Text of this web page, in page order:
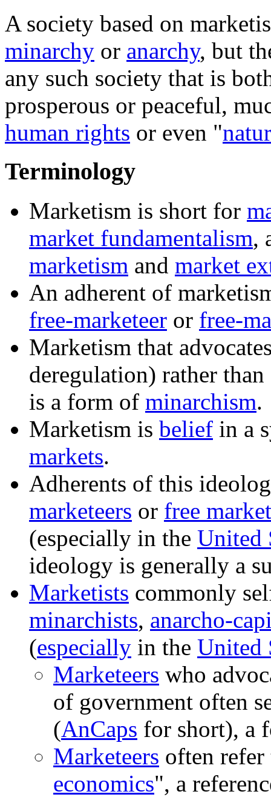
A society based on
minarchy or anarchy, but
any such society that is
prosperous or peaceful,
human rights or even "
Terminology
Marketism is short for
market fundamentalism,
marketism and market
An adherent of
free-marketeer or free-
Marketism that
deregulation) rather than
is a form of minarchism.
Marketism is belief in a
markets.
Adherents of this
marketeers or free
(especially in the United
ideology is generally a
Marketists commonly
minarchists, anarcho-
(especially in the United
Marketeers who
of government often
(AnCaps for short), a
Marketeers often
economics", a